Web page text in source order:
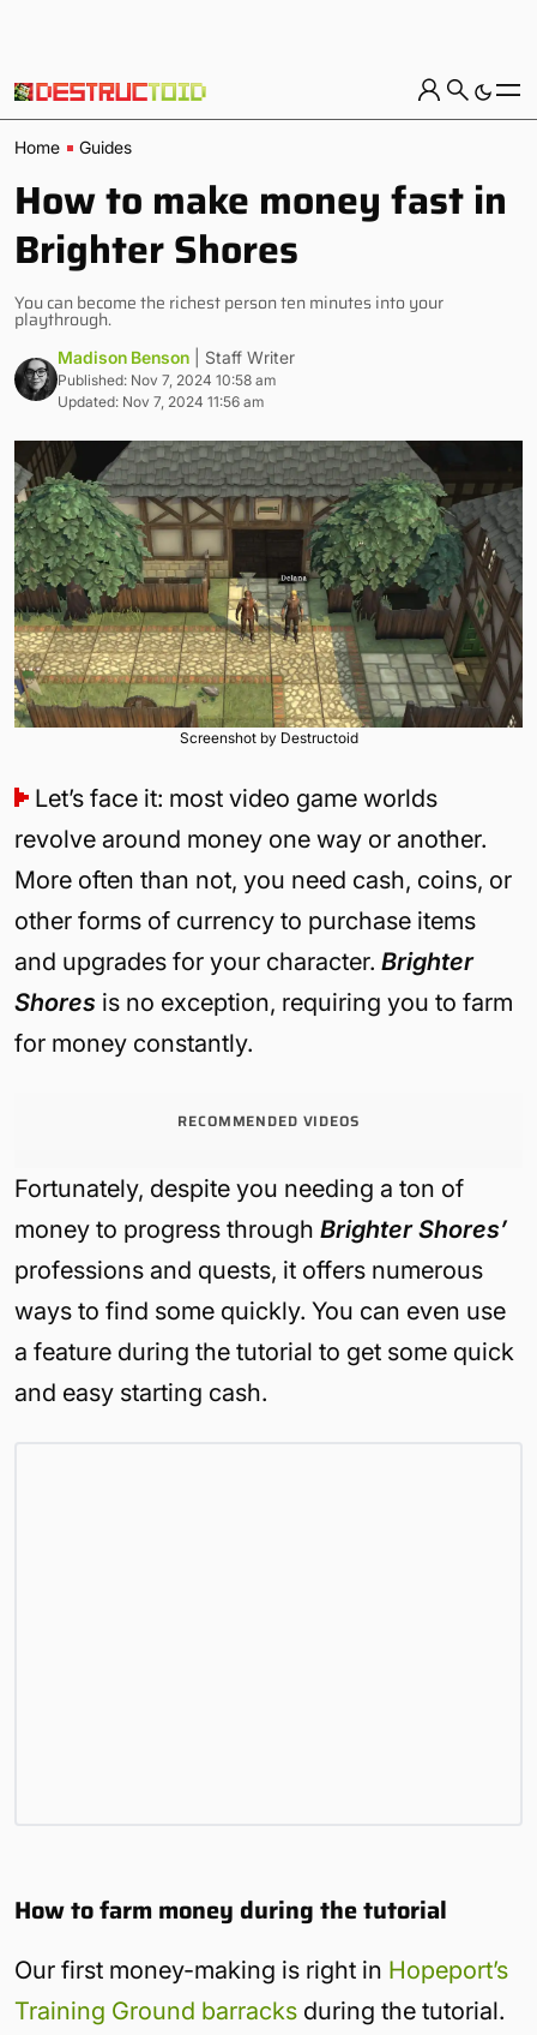
Home Guides
How to make money fast in
Brighter Shores
You can become the richest person ten minutes into your
playthrough.
Madison Benson | Staff Writer
Published: Nov 7, 2024 10:58 am
Updated: Nov 7, 2024 11:56 am
Screenshot by Destructoid
Let’s face it: most video game worlds
revolve around money one way or another.
More often than not, you need cash, coins, or
other forms of currency to purchase items
and upgrades for your character. Brighter
Shores is no exception, requiring you to farm
for money constantly.
RECOMMENDED VIDEOS
Fortunately, despite you needing a ton of
money to progress through Brighter Shores’
professions and quests, it offers numerous
ways to find some quickly. You can even use
a feature during the tutorial to get some quick
and easy starting cash.
How to farm money during the tutorial
Our first money-making is right in Hopeport’s
Training Ground barracks during the tutorial.